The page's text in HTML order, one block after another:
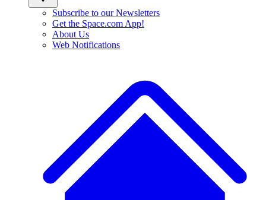
Subscribe to our Newsletters
Get the Space.com App!
About Us
Web Notifications